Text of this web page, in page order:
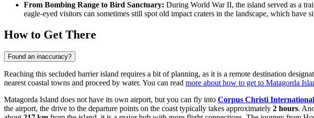
From Bombing Range to Bird Sanctuary: During World War II, the island served as a
eagle-eyed visitors can sometimes still spot old impact craters in the landscape, which
How to Get There
Found an inaccuracy?
Reaching this secluded barrier island requires a bit of planning, as it is a remote destination
nearest coastal towns and proceed by water. You can read more about how to get to Matagorda
Matagorda Island does not have its own airport, but you can fly into Corpus Christi
the airport, the drive to the departure points on the coast typically takes approximately 2 hours.